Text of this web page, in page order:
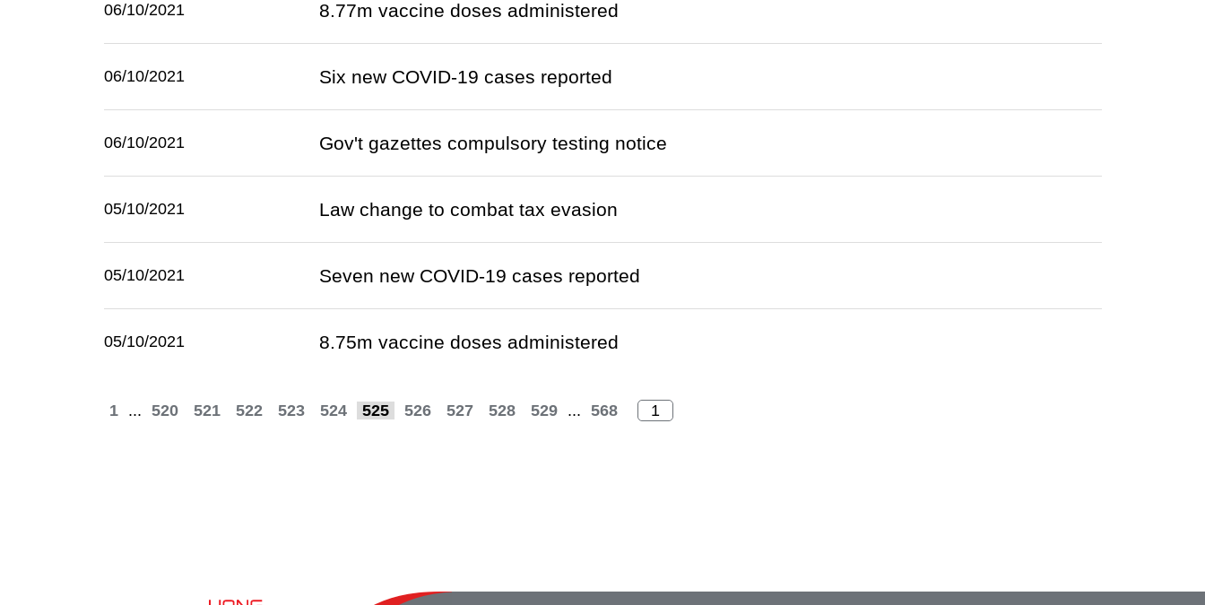
06/10/2021 8.77m vaccine doses administered
06/10/2021 Six new COVID-19 cases reported
06/10/2021 Gov't gazettes compulsory testing notice
05/10/2021 Law change to combat tax evasion
05/10/2021 Seven new COVID-19 cases reported
05/10/2021 8.75m vaccine doses administered
1 ... 520 521 522 523 524 525 526 527 528 529 ... 568